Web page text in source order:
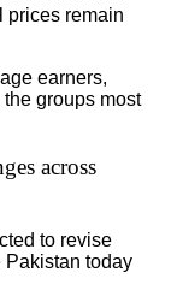
prices remain
earners,
groups most
across
to revise
Pakistan today